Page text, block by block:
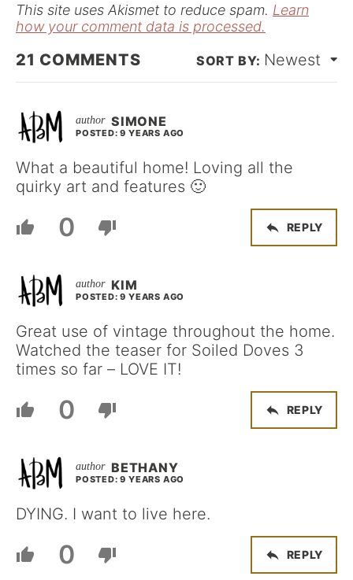
This site uses Akismet to reduce spam. Learn
how your comment data is processed.
21 COMMENTS Newest
SIMONE
POSTED: 9 YEARS AGO
What a beautiful home! Loving all the
quirky art and features 🙂
0 REPLY
KIM
POSTED: 9 YEARS AGO
Great use of vintage throughout the home.
Watched the teaser for Soiled Doves 3
times so far – LOVE IT!
0 REPLY
BETHANY
POSTED: 9 YEARS AGO
DYING. I want to live here.
0 REPLY